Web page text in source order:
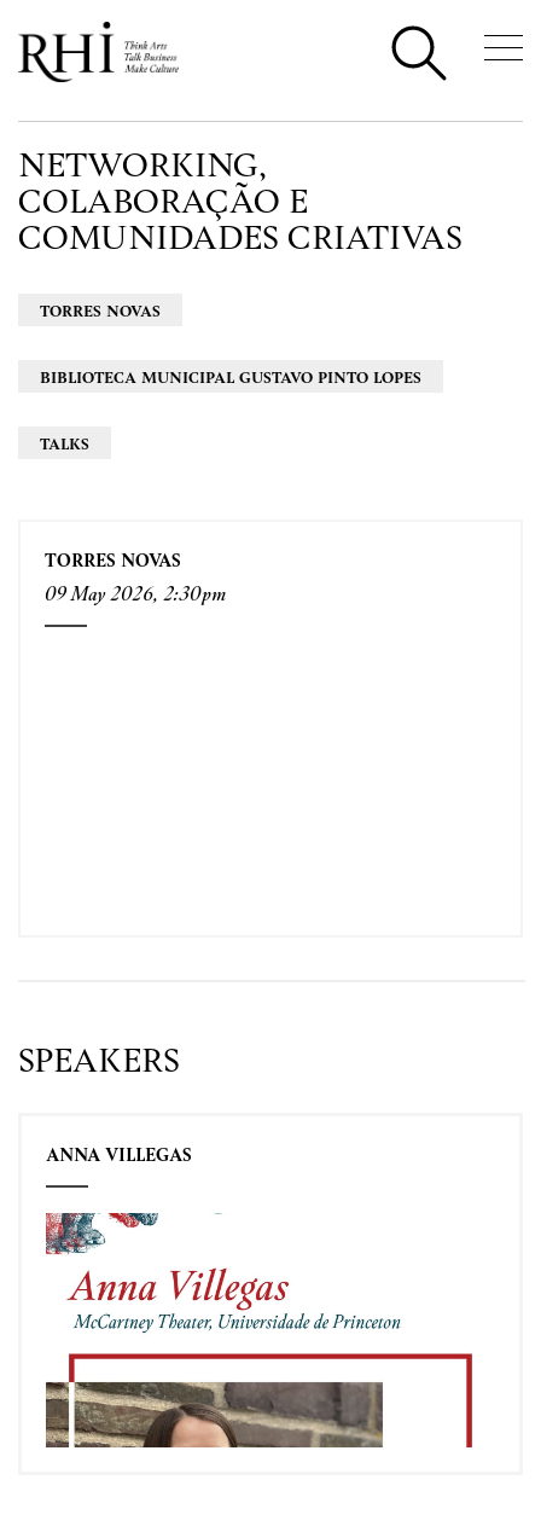
NETWORKING,
COLABORAÇÃO E
COMUNIDADES CRIATIVAS
TORRES NOVAS
BIBLIOTECA MUNICIPAL GUSTAVO PINTO LOPES
TALKS
TORRES NOVAS
09 May 2026, 2:30pm
SPEAKERS
ANNA VILLEGAS